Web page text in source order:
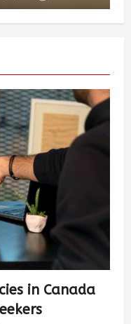
in Canada